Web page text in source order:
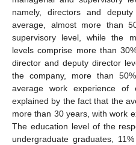
namely, directors and
average, almost more than
supervisory level, while the
levels comprise more than
director and deputy director
the company, more than
average work experience
explained by the fact that the
more than 30 years, with work
The education level of the
undergraduate graduates,